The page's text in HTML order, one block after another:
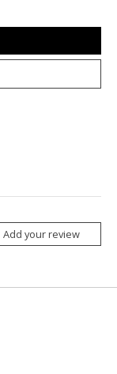
Add your review